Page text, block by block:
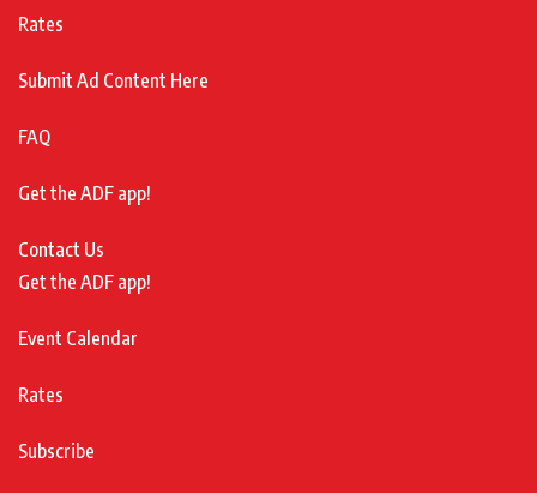
Rates
Submit Ad Content Here
FAQ
Get the ADF app!
Contact Us
Get the ADF app!
Event Calendar
Rates
Subscribe